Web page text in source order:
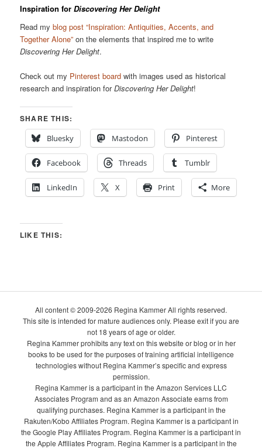
Inspiration forDiscovering Her Delight
Read myblog post “Inspiration: Antiquities, Accents, and
Together Alone” on the elements that inspired me to write
Discovering Her Delight.
Check out my Pinterest board with images used as historical
research and inspiration forDiscovering Her Delight!
SHARE THIS:
Bluesky
Mastodon Pinterest
Facebook Threads Tumblr
LinkedIn X Print More
LIKE THIS:
All content © 2009-2026 Regina Kammer All rights reserved.
This site is intended for mature audiences only. Please exit if you are
not 18 years of age or older.
Regina Kammer prohibits any text on this website or blog or in her
books to be used for the purposes of training artificial intelligence
technologies without Regina Kammer’s specific and express
permission.
Regina Kammer is a participant in the Amazon Services LLC
Associates Program and as an Amazon Associate earns from
qualifying purchases. Regina Kammer is a participant in the
Rakuten/Kobo Affiliates Program. Regina Kammer is a participant in
the Google Play Affiliates Program. Regina Kammer is a participant in
the Apple Affiliates Program. Regina Kammer is a participant in the